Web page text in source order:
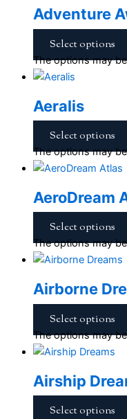
Adventure
Select options
The options may
Aeralis
Select options
The options may
AeroDream
Select options
The options may
Airborne
Select options
The options may
Airship
Select options